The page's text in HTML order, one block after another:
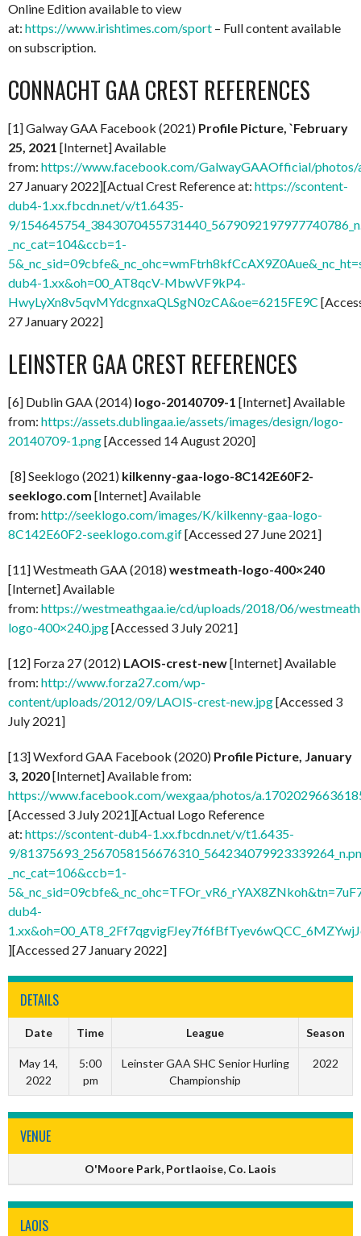
Online Edition available to view
at: https://www.irishtimes.com/sport – Full content available
on subscription.
CONNACHT GAA CREST REFERENCES
[1] Galway GAA Facebook (2021) Profile Picture, `February
25, 2021 [Internet] Available
from: https://www.facebook.com/GalwayGAAOfficial/
27 January 2022][Actual Crest Reference at: https://scontent-
dub4-1.xx.fbcdn.net/v/t1.6435-
9/
_nc_cat=104&ccb=1-
dub4-1.xx&oh=00_AT8qcV-MbwVF9kP4-
HwyLyXn8v5qvMYdcgnxaQLSgN0zCA&oe=6215FE9C
27 January 2022]
LEINSTER GAA CREST REFERENCES
[6] Dublin GAA (2014) logo-20140709-1 [Internet] Available
from: https://assets.dublingaa.ie/assets/images/design/logo-
20140709-1.png[Accessed 14 August 2020]
[8] Seeklogo (2021) kilkenny-gaa-logo-8C142E60F2-
seeklogo.com [Internet] Available
from: http://seeklogo.com/images/K/kilkenny-gaa-logo-
8C142E60F2-seeklogo.com.gif[Accessed 27 June 2021]
[11] Westmeath GAA (2018)westmeath-logo-400×240
[Internet] Available
from: https://westmeathgaa.ie/cd/uploads/2018/06/
logo-400×240.jpg[Accessed 3 July 2021]
[12] Forza 27 (2012) LAOIS-crest-new[Internet] Available
from: http://www.forza27.com/wp-
content/uploads/2012/09/LAOIS-crest-new.jpg[Accessed 3
July 2021]
[13] Wexford GAA Facebook (2020) Profile Picture, January
3, 2020[Internet] Available from:
https://www.facebook.com/wexgaa/photos/
[Accessed 3 July 2021][Actual Logo Reference
at: https://scontent-dub4-1.xx.fbcdn.net/v/t1.6435-
9/
_nc_cat=106&ccb=1-
dub4-
][Accessed 27 January 2022]
DETAILS
Date Time League Season
May 14,
2022
5:00
pm
Leinster GAA SHC Senior Hurling
Championship
2022
VENUE
O'Moore Park, Portlaoise, Co. Laois
LAOIS